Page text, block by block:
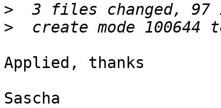
>
>
Applied, thanks
Sascha